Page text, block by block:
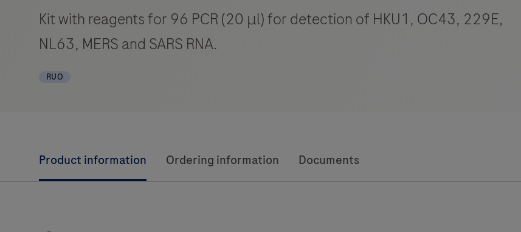
Kit with reagents for 96 PCR (20 μl) for detection of HKU1, OC43, 229E,
NL63, MERS and SARS RNA.
RUO
Product information Ordering information Documents